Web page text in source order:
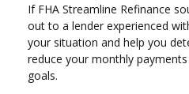
If FHA Streamline Refinance
out to a lender experienced
your situation and help you
reduce your monthly
goals.